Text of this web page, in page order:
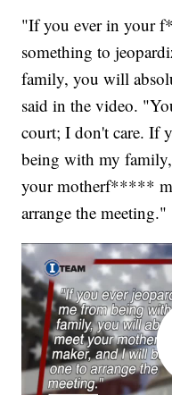
"If you ever in your
something to
family, you will
said in the video.
court; I don't care. If
being with my
your motherf*****
arrange the meeting."